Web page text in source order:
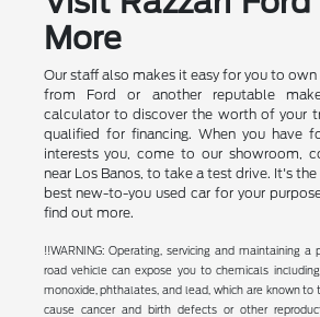
More
Our staff also makes it easy for you to
from Ford or another reputable
calculator to discover the worth of your
qualified for financing. When you have
interests you, come to our showroom,
near Los Banos, to take a test drive. It's
best new-to-you used car for your
find out more.
!!WARNING: Operating, servicing and maintaining a
road vehicle can expose you to chemicals
monoxide, phthalates, and lead, which are known
cause cancer and birth defects or other